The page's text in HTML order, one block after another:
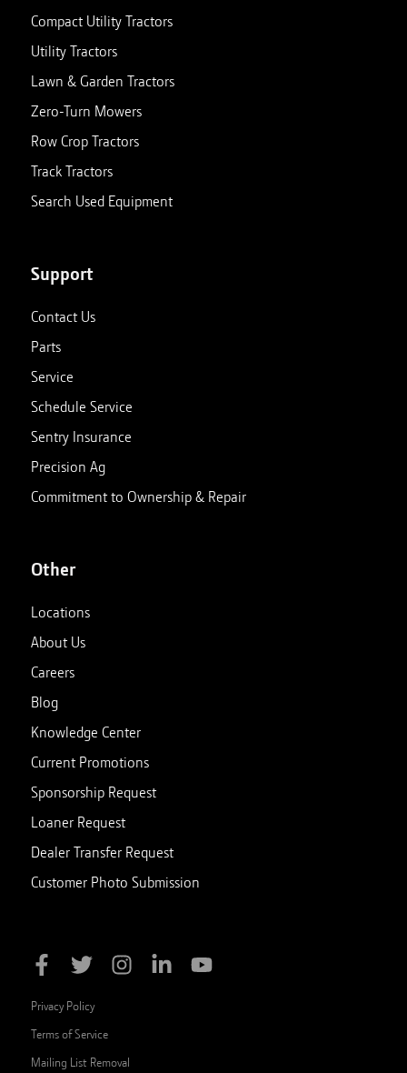
Compact Utility Tractors
Utility Tractors
Lawn & Garden Tractors
Zero-Turn Mowers
Row Crop Tractors
Track Tractors
Search Used Equipment
Support
Contact Us
Parts
Service
Schedule Service
Sentry Insurance
Precision Ag
Commitment to Ownership & Repair
Other
Locations
About Us
Careers
Blog
Knowledge Center
Current Promotions
Sponsorship Request
Loaner Request
Dealer Transfer Request
Customer Photo Submission
Privacy Policy
Terms of Service
Mailing List Removal